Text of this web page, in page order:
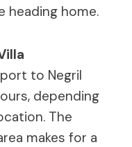
heading home.
to Negril
depending
The
makes for a